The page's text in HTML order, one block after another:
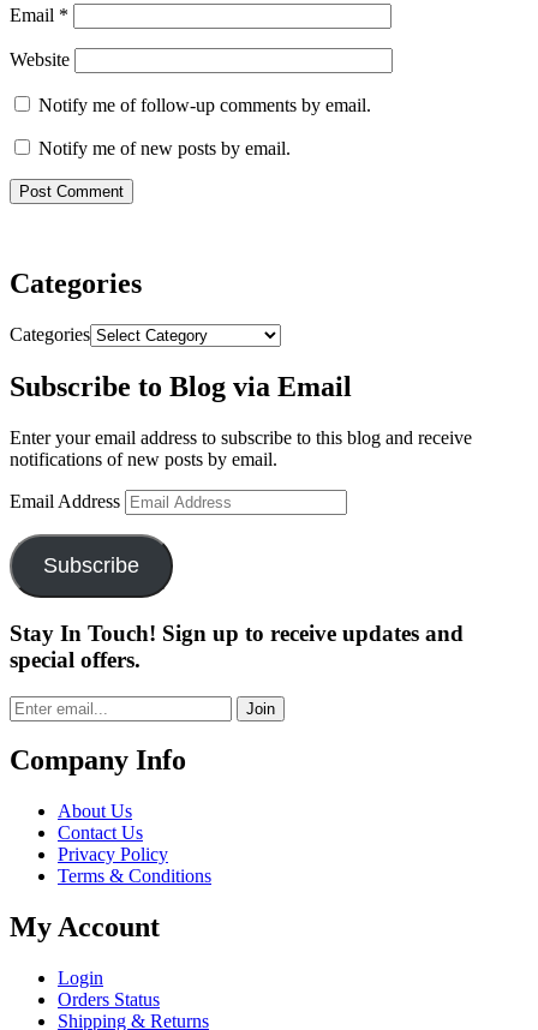
Email *
Website
Notify me of follow-up comments by email.
Notify me of new posts by email.
Categories
Categories
Subscribe to Blog via Email
Enter your email address to subscribe to this blog and receive
notifications of new posts by email.
Email Address
Subscribe
Stay In Touch! Sign up to receive updates and
special offers.
Join
Company Info
About Us
Contact Us
Privacy Policy
Terms & Conditions
My Account
Login
Orders Status
Shipping & Returns